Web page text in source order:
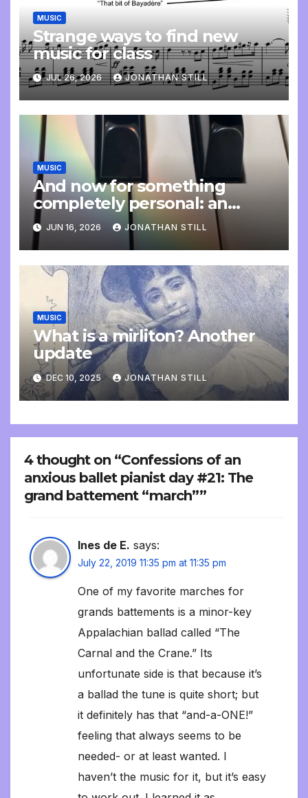
MUSIC
Strange ways to find new
music for class
JUL 26, 2026 JONATHAN STILL
MUSIC
And now for something
completely personal: an
update
JUN 16, 2026 JONATHAN STILL
MUSIC
What is a mirliton? Another
update
DEC 10, 2025 JONATHAN STILL
4 thought on “Confessions of an
anxious ballet pianist day #21: The
grand battement “march””
Ines de E. says:
July 22, 2019 11:35 pm at 11:35 pm
One of my favorite marches for
grands battements is a minor-key
Appalachian ballad called “The
Carnal and the Crane.” Its
unfortunate side is that because it’s
a ballad the tune is quite short; but
it definitely has that “and-a-ONE!”
feeling that always seems to be
needed- or at least wanted. I
haven’t the music for it, but it’s easy